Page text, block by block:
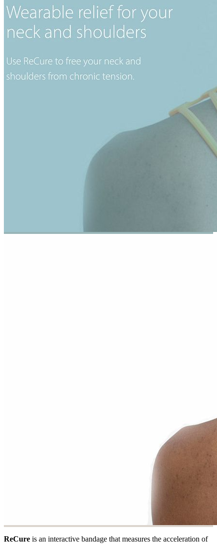
ReCure is an interactive bandage that measures the acceleration of